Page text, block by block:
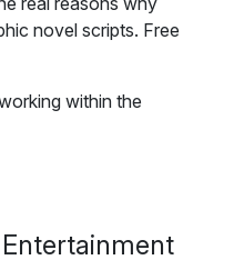
novel scripts. Free
within the